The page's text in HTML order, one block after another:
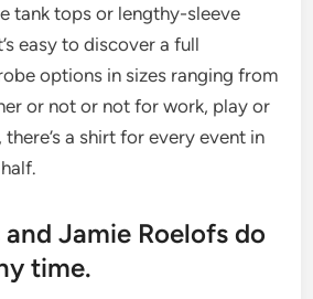
tank tops or lengthy-sleeve
easy to discover a full
options in sizes ranging from
or not or not for work, play or
a shirt for every event in
Jamie Roelofs do
time.